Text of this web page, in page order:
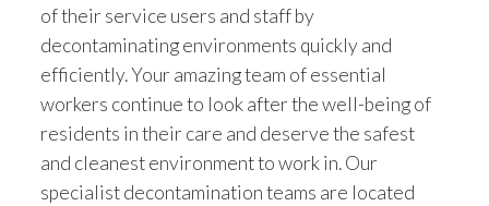
Videos
24NRG Asset Portal | Login
of their service users and staff by
decontaminating environments quickly and
efficiently. Your amazing team of essential
workers continue to look after the well-being of
residents in their care and deserve the safest
and cleanest environment to work in. Our
specialist decontamination teams are located